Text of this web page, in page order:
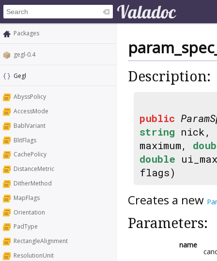
Packages
gegl-0.4
Gegl
AbyssPolicy
AccessMode
BablVariant
BlitFlags
CachePolicy
DistanceMetric
DitherMethod
MapFlags
Orientation
PadType
RectangleAlignment
ResolutionUnit
Description:
public
string nick,
maximum,
double
flags)
Creates a new
Parameters:
name